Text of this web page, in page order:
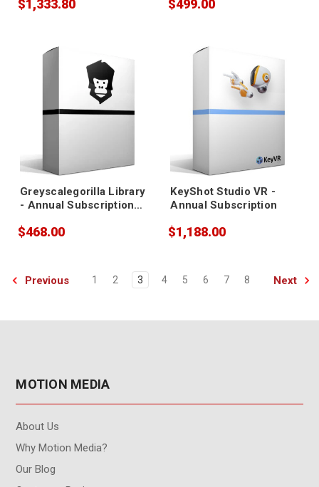
$1,333.80 $499.00
Greyscalegorilla Library
- Annual Subscription
$468.00
KeyShot Studio VR -
Annual Subscription
$1,188.00
Previous 1 2 3 4 5 6 7 8 Next
MOTION MEDIA
About Us
Why Motion Media?
Our Blog